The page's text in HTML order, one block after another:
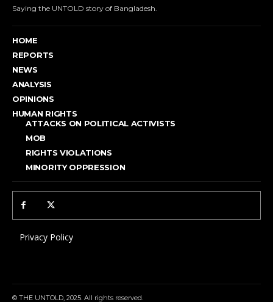
Saying the UNTOLD story of Bangladesh.
HOME
REPORTS
NEWS
ANALYSIS
OPINIONS
HUMAN RIGHTS
ATTACKS ON POLITICAL ACTIVISTS
MOB
RIGHTS VIOLATIONS
MINORITY OPPRESSION
Privacy Policy
© THE UNTOLD, 2025. All rights reserved.